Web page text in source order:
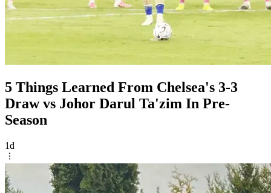
5 Things Learned From Chelsea's 3-3
Draw vs Johor Darul Ta'zim In Pre-
Season
1d